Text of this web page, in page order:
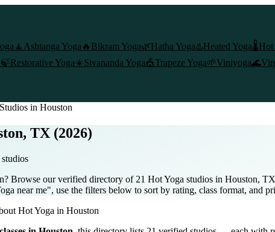
🧘 Ashtanga Yoga 🔥 Bikram Yoga🌿Hatha Yoga♨️Heated Yoga🌡️Hot
🍃Restorative Yoga☀️Sivananda Yoga🎪Trapeze Yoga🌱Viniyoga🌊
Studios in Houston
TX (2026)
studios
Browse our verified directory of 21 Hot Yoga studios in Houston,
near me", use the filters below to sort by rating, class format, and
Hot Yoga in Houston